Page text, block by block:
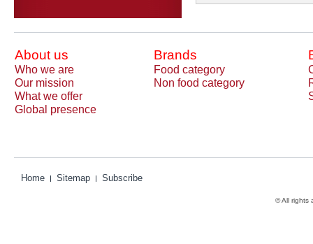
About us Brands
Who we are Food category
Our mission
Non food category
What we offer
Global presence
Home Sitemap Subscribe
© All rights